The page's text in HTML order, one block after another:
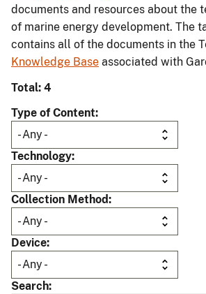
documents and resources about the
of marine energy development. The
contains all of the documents in the
Knowledge Base associated with
Total: 4
Type of Content
Technology
Collection Method
Device
Search